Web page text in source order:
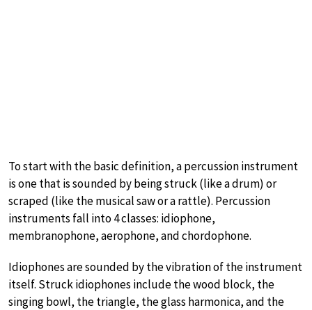
To start with the basic definition, a percussion instrument
is one that is sounded by being struck (like a drum) or
scraped (like the musical saw or a rattle). Percussion
instruments fall into 4 classes: idiophone,
membranophone, aerophone, and chordophone.
Idiophones are sounded by the vibration of the instrument
itself. Struck idiophones include the wood block, the
singing bowl, the triangle, the glass harmonica, and the